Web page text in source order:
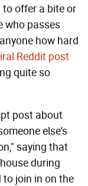
to offer a bite or
who passes
how hard
Reddit post
quite so
post about
else's
saying that
during
to join in on the